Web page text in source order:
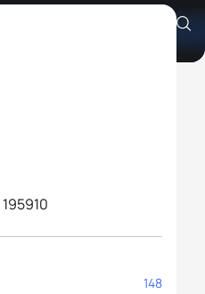
195910
148